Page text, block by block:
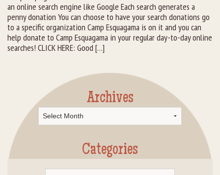
Rental Groups
Group Lodging
Location
Contact Us
an online search engine like Google Each search generates a
penny donation You can choose to have your search donations go
to a specific organization Camp Esquagama is on it and you can
help donate to Camp Esquagama in your regular day-to-day online
searches! CLICK HERE: Good […]
Archives
Archives
Categories